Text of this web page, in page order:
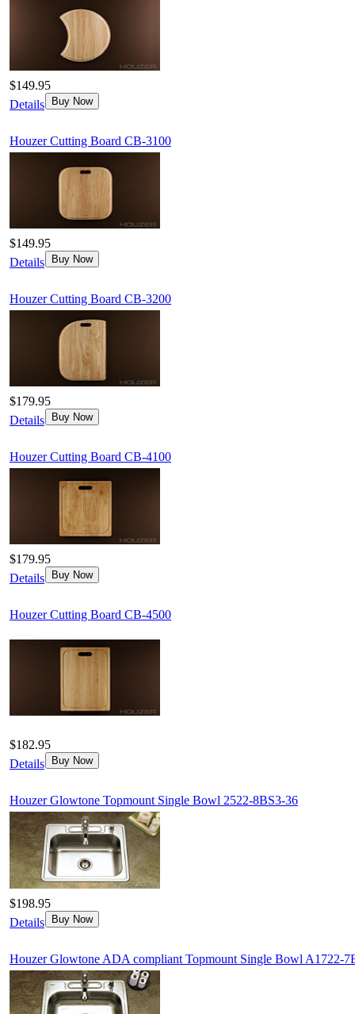
$149.95
Details
Buy Now
Houzer Cutting Board CB-3100
$149.95
Details
Buy Now
Houzer Cutting Board CB-3200
$179.95
Details
Buy Now
Houzer Cutting Board CB-4100
$179.95
Details
Buy Now
Houzer Cutting Board CB-4500
$182.95
Details
Buy Now
Houzer Glowtone Topmount Single Bowl 2522-8BS3-36
$198.95
Details
Buy Now
Houzer Glowtone ADA compliant Topmount Single Bowl A1722-